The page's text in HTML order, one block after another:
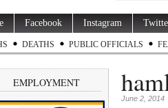
Facebook Instagram
DEATHS PUBLIC OFFICIALS
EMPLOYMENT
June 2, 2014